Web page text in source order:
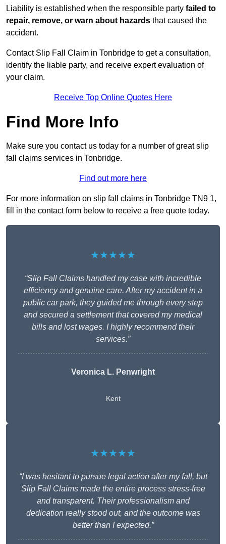
Liability is established when the responsible party failed to
repair, remove, or warn about hazards that caused the
accident.
Contact Slip Fall Claim in Tonbridge to get a consultation,
identify the liable party, and receive expert evaluation of
your claim.
Receive Top Online Quotes Here
Find More Info
Make sure you contact us today for a number of great slip
fall claims services in Tonbridge.
Find out more here
For more information on slip fall claims in Tonbridge TN9 1,
fill in the contact form below to receive a free quote today.
★★★★★
“Slip Fall Claims handled my case with incredible
efficiency and genuine care. After my accident in a
public car park, they guided me through every step
and secured a settlement that covered my medical
bills and lost wages. I highly recommend their
services.”
Veronica L. Penwright
Kent
★★★★★
“I was hesitant to pursue legal action after my fall, but
Slip Fall Claims made the entire process stress-free
and transparent. Their professionalism and
dedication really stood out, and the outcome was
better than I expected.”